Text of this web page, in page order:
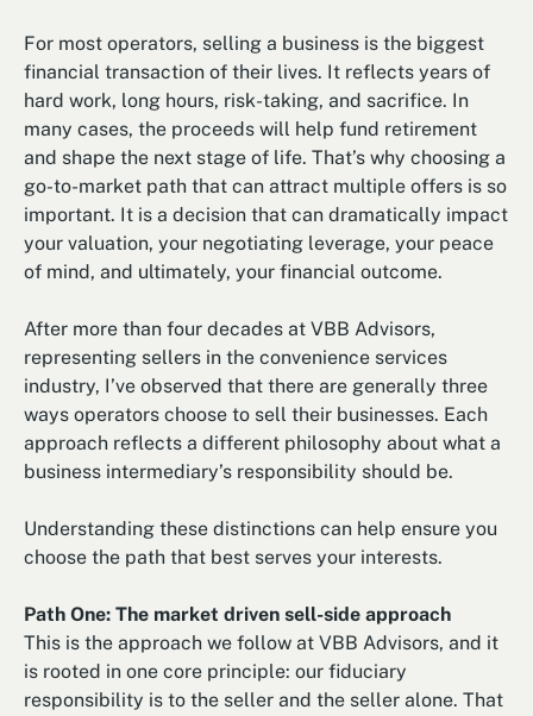
For most operators, selling a business is the biggest
financial transaction of their lives. It reflects years of
hard work, long hours, risk-taking, and sacrifice. In
many cases, the proceeds will help fund retirement
and shape the next stage of life. That’s why choosing a
go-to-market path that can attract multiple offers is so
important. It is a decision that can dramatically impact
your valuation, your negotiating leverage, your peace
of mind, and ultimately, your financial outcome.
After more than four decades at VBB Advisors,
representing sellers in the convenience services
industry, I’ve observed that there are generally three
ways operators choose to sell their businesses. Each
approach reflects a different philosophy about what a
business intermediary’s responsibility should be.
Understanding these distinctions can help ensure you
choose the path that best serves your interests.
Path One: The market driven sell-side approach
This is the approach we follow at VBB Advisors, and it
is rooted in one core principle: our fiduciary
responsibility is to the seller and the seller alone. That